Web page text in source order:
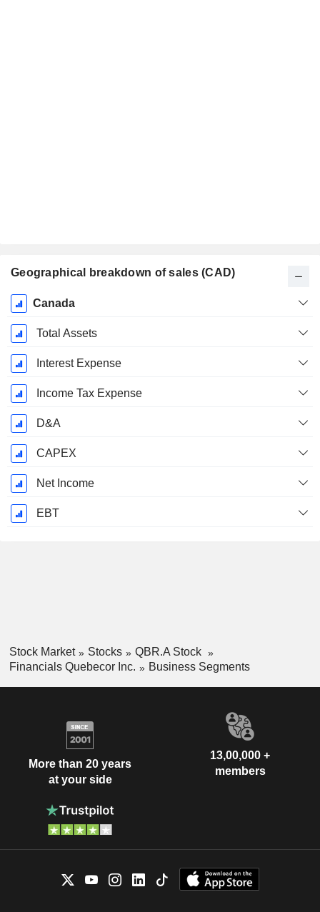
Geographical breakdown of sales (CAD)
Fiscal
Period:
December
Canada
Total Assets
Interest Expense
Income Tax Expense
D&A
CAPEX
Net Income
EBT
Stock Market Stocks
QBR.A Stock
Financials Quebecor Inc.
Business Segments
More than 20 years
at your side
13,00,000 +
members